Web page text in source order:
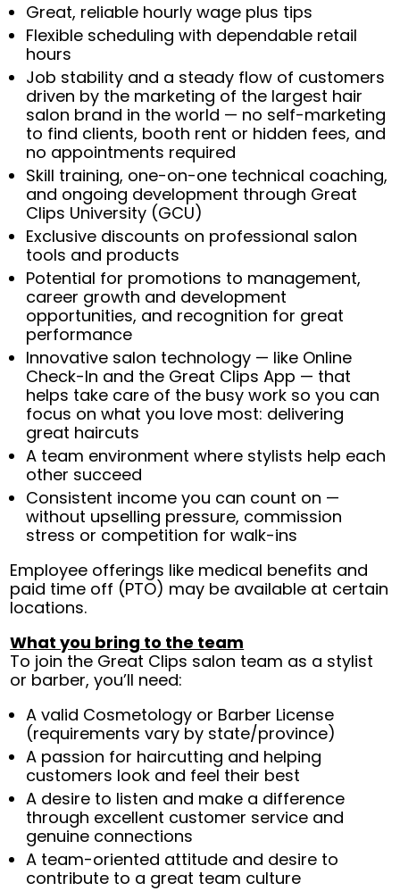
Great, reliable hourly wage plus tips
Flexible scheduling with dependable retail
hours
Job stability and a steady flow of customers
driven by the marketing of the largest hair
salon brand in the world — no self-marketing
to find clients, booth rent or hidden fees, and
no appointments required
Skill training, one-on-one technical coaching,
and ongoing development through Great
Clips University (GCU)
Exclusive discounts on professional salon
tools and products
Potential for promotions to management,
career growth and development
opportunities, and recognition for great
performance
Innovative salon technology — like Online
Check-In and the Great Clips App — that
helps take care of the busy work so you can
focus on what you love most: delivering
great haircuts
A team environment where stylists help each
other succeed
Consistent income you can count on —
without upselling pressure, commission
stress or competition for walk-ins
Employee offerings like medical benefits and
paid time off (PTO) may be available at certain
locations.
What you bring to the team
To join the Great Clips salon team as a stylist
or barber, you’ll need:
A valid Cosmetology or Barber License
(requirements vary by state/province)
A passion for haircutting and helping
customers look and feel their best
A desire to listen and make a difference
through excellent customer service and
genuine connections
A team-oriented attitude and desire to
contribute to a great team culture